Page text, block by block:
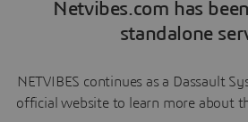
Netvibes.com has
standalone
NETVIBES continues as a Dassault
official website to learn more about